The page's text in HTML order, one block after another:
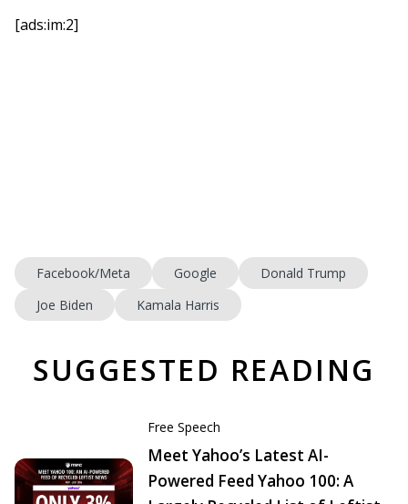
[ads:im:2]
Facebook/Meta Google
Donald Trump
Joe Biden
Kamala Harris
SUGGESTED READING
Free Speech
Meet Yahoo’s Latest AI-
Powered Feed Yahoo 100: A